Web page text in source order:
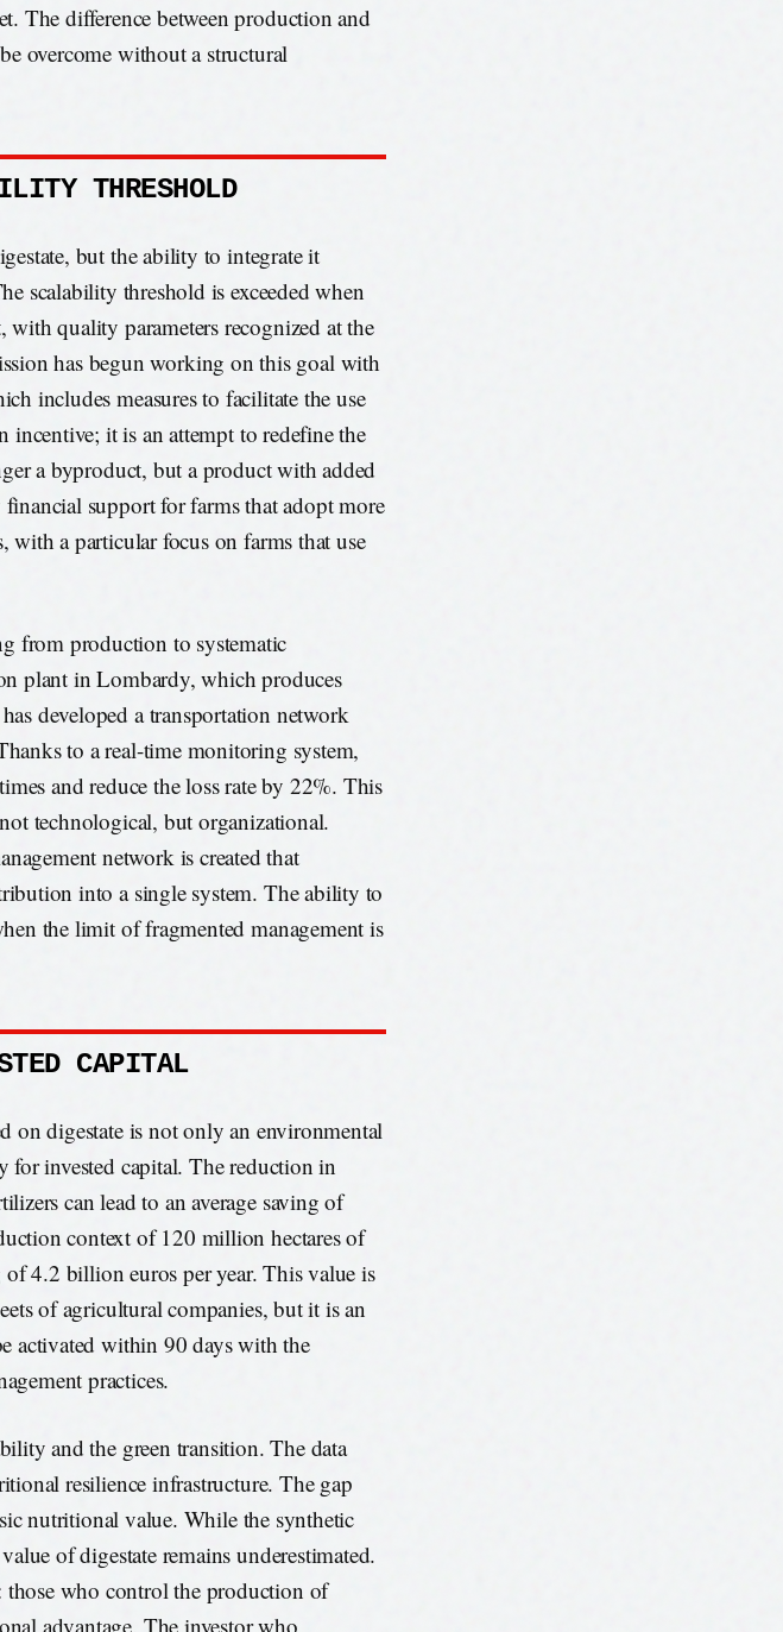
The difference between production and
overcome without a structural
THRESHOLD
but the ability to integrate it
scalability threshold is exceeded when
with quality parameters recognized at the
has begun working on this goal with
includes measures to facilitate the use
it is an attempt to redefine the
a byproduct, but a product with added
support for farms that adopt more
with a particular focus on farms that use
from production to systematic
plant in Lombardy, which produces
developed a transportation network
to a real-time monitoring system,
and reduce the loss rate by 22%. This
technological, but organizational.
network is created that
into a single system. The ability to
the limit of fragmented management is
CAPITAL
on digestate is not only an environmental
invested capital. The reduction in
can lead to an average saving of
context of 120 million hectares of
of 4.2 billion euros per year. This value is
of agricultural companies, but it is an
activated within 90 days with the
practices.
and the green transition. The data
resilience infrastructure. The gap
nutritional value. While the synthetic
of digestate remains underestimated.
who control the production of
advantage. The investor who